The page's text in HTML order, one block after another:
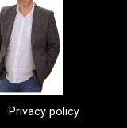
Privacy policy